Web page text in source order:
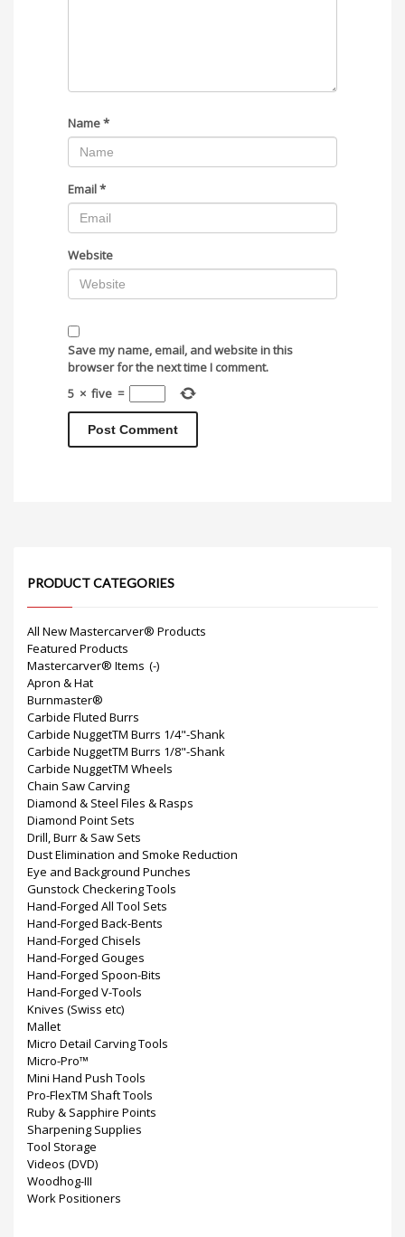
Name*
Email*
Website
Save my name, email, and website in this
browser for the next time I comment.
5 × five =
PRODUCT CATEGORIES
All New Mastercarver® Products
Featured Products
Mastercarver® Items (-)
Apron & Hat
Burnmaster®
Carbide Fluted Burrs
Carbide NuggetTM Burrs 1/4"-Shank
Carbide NuggetTM Burrs 1/8"-Shank
Carbide NuggetTM Wheels
Chain Saw Carving
Diamond & Steel Files & Rasps
Diamond Point Sets
Drill, Burr & Saw Sets
Dust Elimination and Smoke Reduction
Eye and Background Punches
Gunstock Checkering Tools
Hand-Forged All Tool Sets
Hand-Forged Back-Bents
Hand-Forged Chisels
Hand-Forged Gouges
Hand-Forged Spoon-Bits
Hand-Forged V-Tools
Knives (Swiss etc)
Mallet
Micro Detail Carving Tools
Micro-Pro™
Mini Hand Push Tools
Pro-FlexTM Shaft Tools
Ruby & Sapphire Points
Sharpening Supplies
Tool Storage
Videos (DVD)
Woodhog-III
Work Positioners